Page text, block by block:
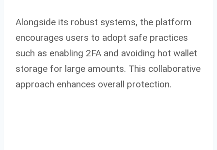
Alongside its robust systems, the platform
encourages users to adopt safe practices
such as enabling 2FA and avoiding hot wallet
storage for large amounts. This collaborative
approach enhances overall protection.